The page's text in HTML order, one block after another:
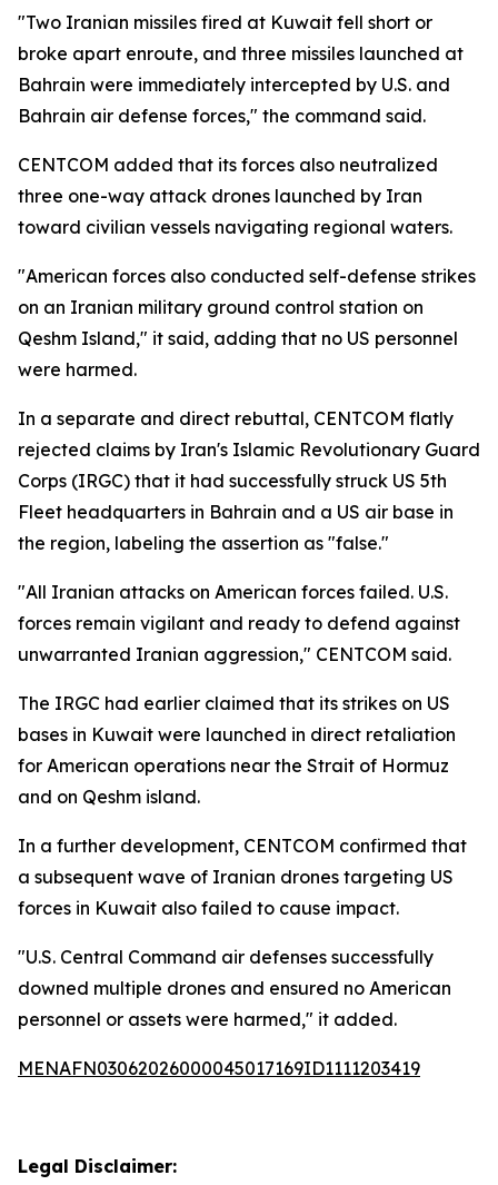
"Two Iranian missiles fired at Kuwait fell short or
broke apart enroute, and three missiles launched at
Bahrain were immediately intercepted by U.S. and
Bahrain air defense forces," the command said.
CENTCOM added that its forces also neutralized
three one-way attack drones launched by Iran
toward civilian vessels navigating regional waters.
"American forces also conducted self-defense strikes
on an Iranian military ground control station on
Qeshm Island," it said, adding that no US personnel
were harmed.
In a separate and direct rebuttal, CENTCOM flatly
rejected claims by Iran's Islamic Revolutionary Guard
Corps (IRGC) that it had successfully struck US 5th
Fleet headquarters in Bahrain and a US air base in
the region, labeling the assertion as "false."
"All Iranian attacks on American forces failed. U.S.
forces remain vigilant and ready to defend against
unwarranted Iranian aggression," CENTCOM said.
The IRGC had earlier claimed that its strikes on US
bases in Kuwait were launched in direct retaliation
for American operations near the Strait of Hormuz
and on Qeshm island.
In a further development, CENTCOM confirmed that
a subsequent wave of Iranian drones targeting US
forces in Kuwait also failed to cause impact.
"U.S. Central Command air defenses successfully
downed multiple drones and ensured no American
personnel or assets were harmed," it added.
MENAFN03062026000045017169ID1111203419
Legal Disclaimer: